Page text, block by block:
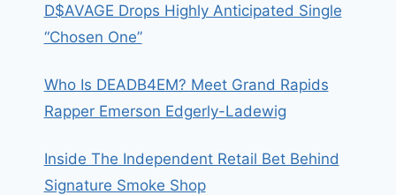
D$AVAGE Drops Highly Anticipated Single
“Chosen One”
Who Is DEADB4EM? Meet Grand Rapids
Rapper Emerson Edgerly-Ladewig
Inside The Independent Retail Bet Behind
Signature Smoke Shop